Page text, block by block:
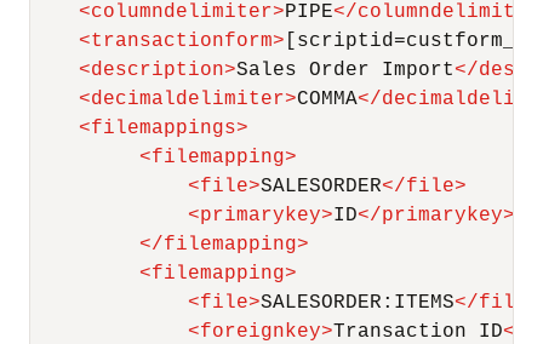
<columndelimiter>PIPE</columndelimiter
<transactionform>
<description>Sales Order Import</
<decimaldelimiter>COMMA</
<filemappings>
<filemapping>
<file>SALESORDER</file>
<primarykey>ID</primarykey>
</filemapping>
<filemapping>
<file>SALESORDER:ITEMS</file
<foreignkey>Transaction ID</